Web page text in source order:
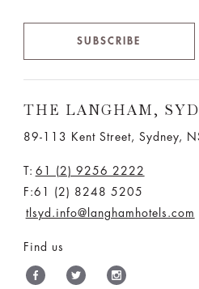
SUBSCRIBE
THE LANGHAM,
89-113 Kent Street, Sydney,
T: 61 (2) 9256 2222
F:61 (2) 8248 5205
tlsyd.info@langhamhotels.com
Find us